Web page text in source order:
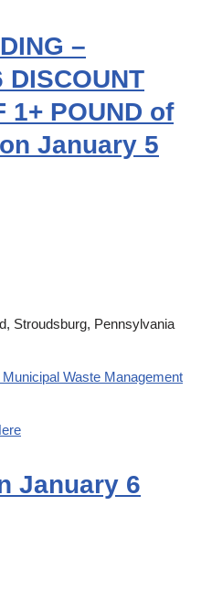
–
DISCOUNT
1+ POUND of
January 5
Stroudsburg, Pennsylvania
Waste Management
January 6